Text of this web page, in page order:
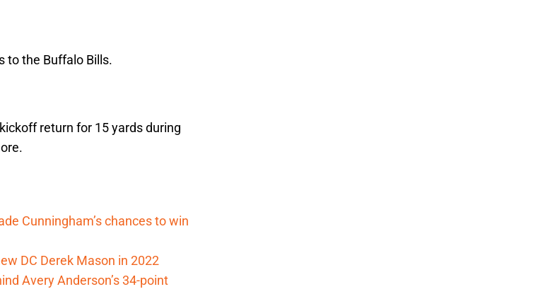
to the Buffalo Bills.
return for 15 yards during
Cunningham’s chances to win
DC Derek Mason in 2022
Avery Anderson’s 34-point